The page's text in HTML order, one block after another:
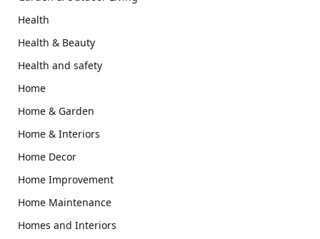
Health
Health & Beauty
Health and safety
Home
Home & Garden
Home & Interiors
Home Decor
Home Improvement
Home Maintenance
Homes and Interiors